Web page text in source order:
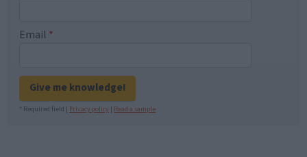
Email *
Give me knowledge!
* Required field | Privacy policy | Read a sample